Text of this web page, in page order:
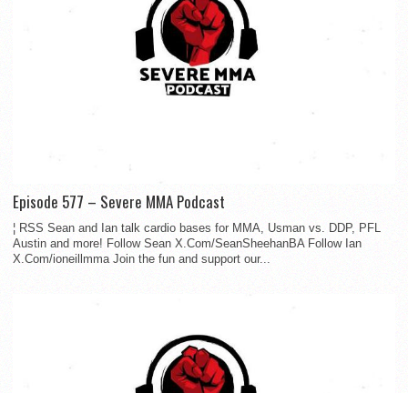
Episode 577 – Severe MMA Podcast
¦ RSS Sean and Ian talk cardio bases for MMA, Usman vs. DDP, PFL
Austin and more! Follow Sean X.Com/SeanSheehanBA Follow Ian
X.Com/ioneillmma Join the fun and support our...